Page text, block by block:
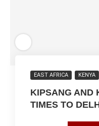
EAST AFRICA KENYA
KIPSANG AND
TIMES TO